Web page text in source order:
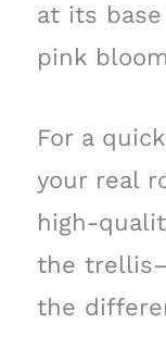
at its
pink
For a
your real
high-
the
the